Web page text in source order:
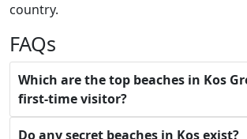
country.
FAQs
Which are the top beaches in Kos
first-time visitor?
Do any secret beaches in Kos exist?